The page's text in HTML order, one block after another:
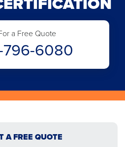
a Free Quote
6080
A FREE QUOTE